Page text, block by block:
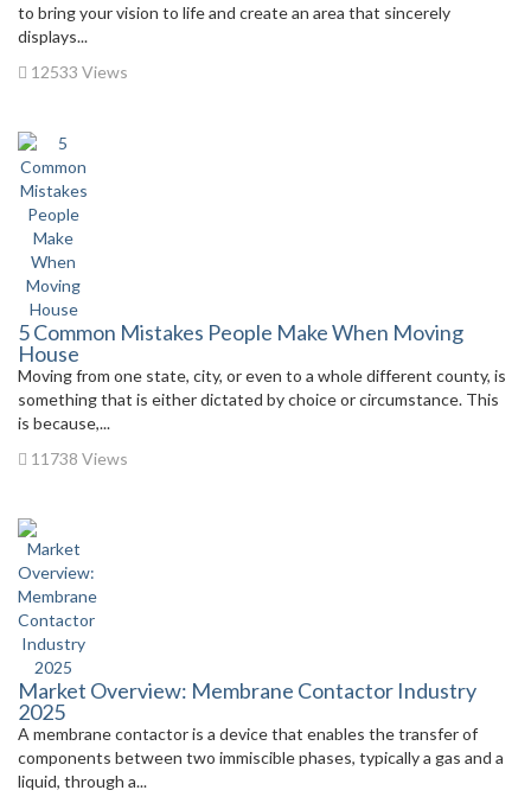
to bring your vision to life and create an area that sincerely
displays...
12533 Views
5 Common Mistakes People Make When Moving
House
Moving from one state, city, or even to a whole different county, is
something that is either dictated by choice or circumstance. This
is because,...
11738 Views
Market Overview: Membrane Contactor Industry
2025
A membrane contactor is a device that enables the transfer of
components between two immiscible phases, typically a gas and a
liquid, through a...